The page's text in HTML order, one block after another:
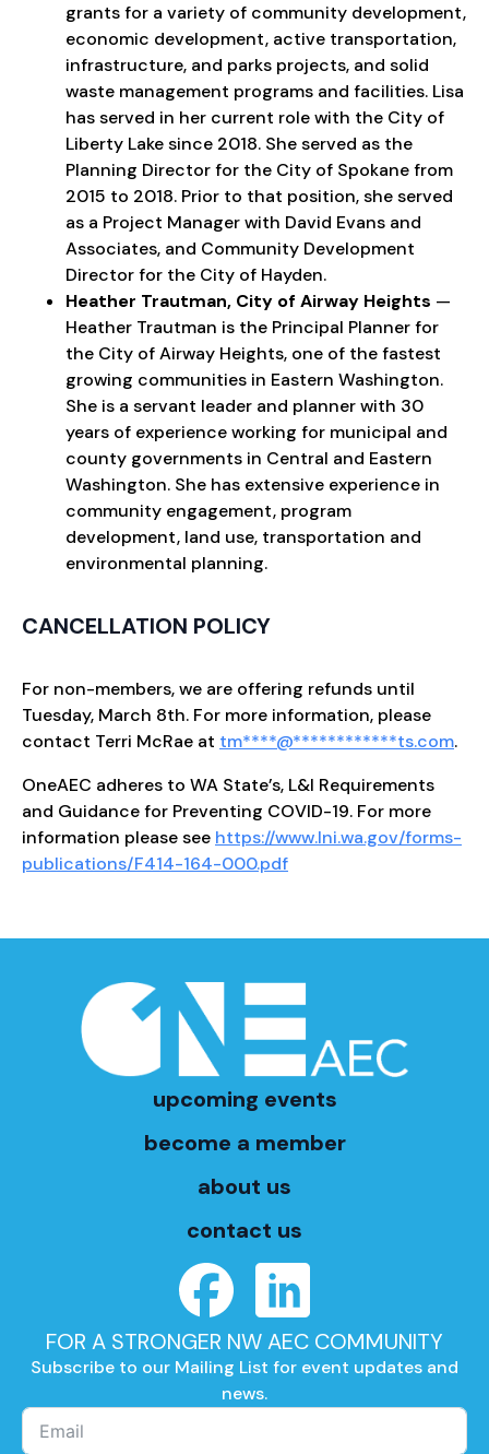
grants for a variety of community development,
economic development, active transportation,
infrastructure, and parks projects, and solid
waste management programs and facilities. Lisa
has served in her current role with the City of
Liberty Lake since 2018. She served as the
Planning Director for the City of Spokane from
2015 to 2018. Prior to that position, she served
as a Project Manager with David Evans and
Associates, and Community Development
Director for the City of Hayden.
Heather Trautman, City of Airway Heights —
Heather Trautman is the Principal Planner for
the City of Airway Heights, one of the fastest
growing communities in Eastern Washington.
She is a servant leader and planner with 30
years of experience working for municipal and
county governments in Central and Eastern
Washington. She has extensive experience in
community engagement, program
development, land use, transportation and
environmental planning.
CANCELLATION POLICY
For non-members, we are offering refunds until
Tuesday, March 8th. For more information, please
contact Terri McRae at tm****@************ts.com.
OneAEC adheres to WA State’s, L&I Requirements
and Guidance for Preventing COVID-19. For more
information please see https://www.lni.wa.gov/forms-
publications/F414-164-000.pdf
upcoming events
become a member
about us
contact us
FOR A STRONGER NW AEC COMMUNITY
Subscribe to our Mailing List for event updates and
news.